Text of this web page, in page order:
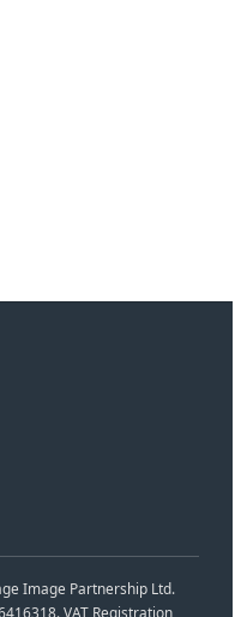
Image Partnership Ltd.
VAT Registration